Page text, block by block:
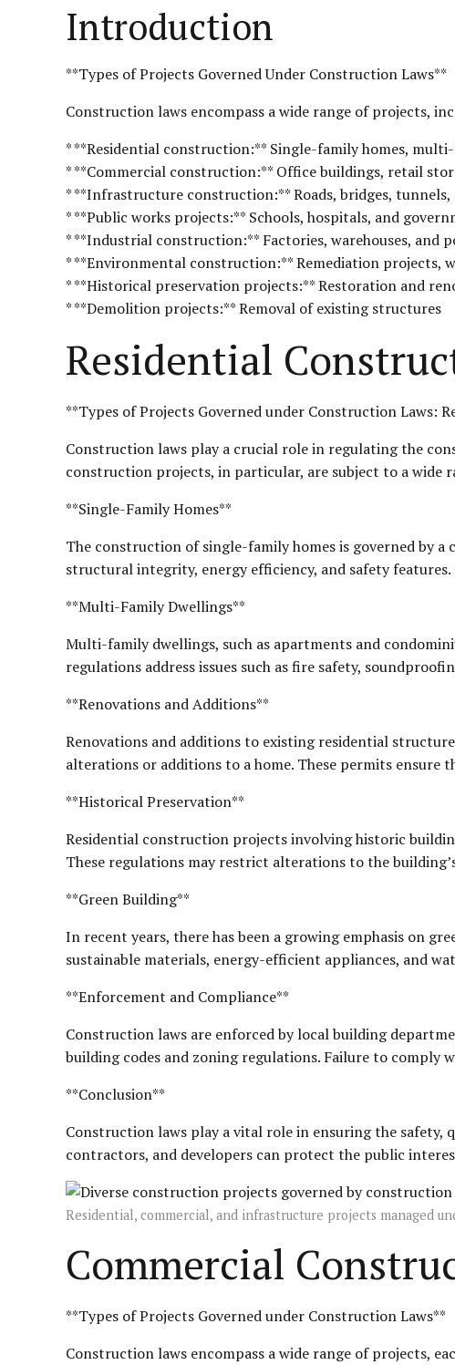
Introduction
**Types of Projects Governed Under Construction Laws**
Construction laws encompass a wide range of projects,
* **Residential construction:** Single-family homes,
* **Commercial construction:** Office buildings, retail
* **Infrastructure construction:** Roads, bridges,
* **Public works projects:** Schools, hospitals, and
* **Industrial construction:** Factories, warehouses, and
* **Environmental construction:** Remediation projects,
* **Historical preservation projects:** Restoration and
* **Demolition projects:** Removal of existing structures
Residential
**Types of Projects Governed under Construction Laws:
Construction laws play a crucial role in regulating the
construction projects, in particular, are subject to a wide
**Single-Family Homes**
The construction of single-family homes is governed by a
structural integrity, energy efficiency, and safety
**Multi-Family Dwellings**
Multi-family dwellings, such as apartments and
regulations address issues such as fire safety,
**Renovations and Additions**
Renovations and additions to existing residential
alterations or additions to a home. These permits
**Historical Preservation**
Residential construction projects involving historic
These regulations may restrict alterations to the
**Green Building**
In recent years, there has been a growing emphasis on
sustainable materials, energy-efficient appliances, and
**Enforcement and Compliance**
Construction laws are enforced by local building
building codes and zoning regulations. Failure to comply
**Conclusion**
Construction laws play a vital role in ensuring the
contractors, and developers can protect the public
Residential, commercial, and infrastructure projects managed
Commercial
**Types of Projects Governed under Construction Laws**
Construction laws encompass a wide range of projects,